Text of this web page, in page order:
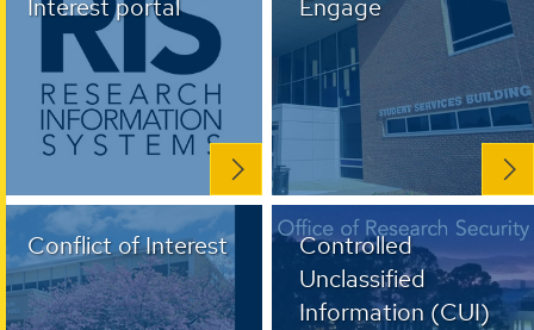
Interest portal
Engage
Conflict of Interest
Controlled
Unclassified
Information (CUI)